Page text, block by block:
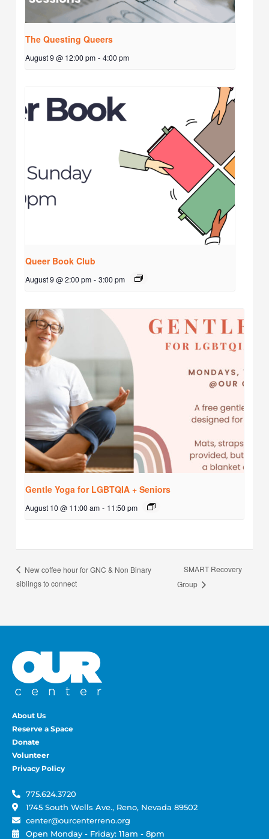
The Questing Queers
August 9 @ 12:00 pm - 4:00 pm
Queer Book Club
August 9 @ 2:00 pm - 3:00 pm
Gentle Yoga for LGBTQIA + Seniors
August 10 @ 11:00 am - 11:50 pm
New coffee hour for GNC & Non Binary
siblings to connect
SMART Recovery
Group
About Us
Reserve a Space
Donate
Volunteer
Privacy Policy
775.624.3720
1745 South Wells Ave., Reno, Nevada 89502
center@ourcenterreno.org
Open Monday - Friday: 11am - 8pm